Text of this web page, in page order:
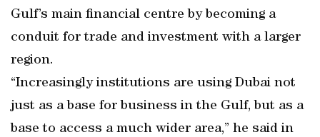
Gulf’s main financial centre by becoming a
conduit for trade and investment with a larger
region.
“Increasingly institutions are using Dubai not
just as a base for business in the Gulf, but as a
base to access a much wider area,” he said in